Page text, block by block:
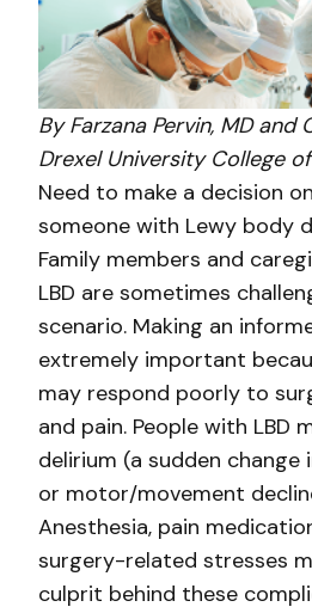
By Farzana Pervin, MD and
Drexel University College
Need to make a decision
someone with Lewy body
Family members and
LBD are sometimes
scenario. Making an
extremely important
may respond poorly to
and pain. People with LBD
delirium (a sudden
or motor/movement
Anesthesia, pain
surgery-related stresses
culprit behind these